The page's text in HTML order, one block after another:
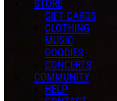
STORE
GIFT CARDS
CLOTHING
MUSIC
GOODIES
CONCERTS
COMMUNITY
HELP